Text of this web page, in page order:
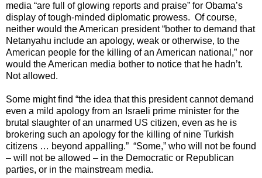
media “are full of glowing reports and praise” for Obama’s
display of tough-minded diplomatic prowess. Of course,
neither would the American president “bother to demand that
Netanyahu include an apology, weak or otherwise, to the
American people for the killing of an American national,” nor
would the American media bother to notice that he hadn’t.
Not allowed.
Some might find “the idea that this president cannot demand
even a mild apology from an Israeli prime minister for the
brutal slaughter of an unarmed US citizen, even as he is
brokering such an apology for the killing of nine Turkish
citizens … beyond appalling.” “Some,” who will not be found
– will not be allowed – in the Democratic or Republican
parties, or in the mainstream media.